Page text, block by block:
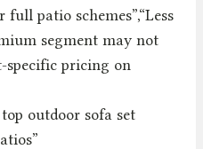
patio schemes”,“Less
segment may not
specific pricing on
outdoor sofa set